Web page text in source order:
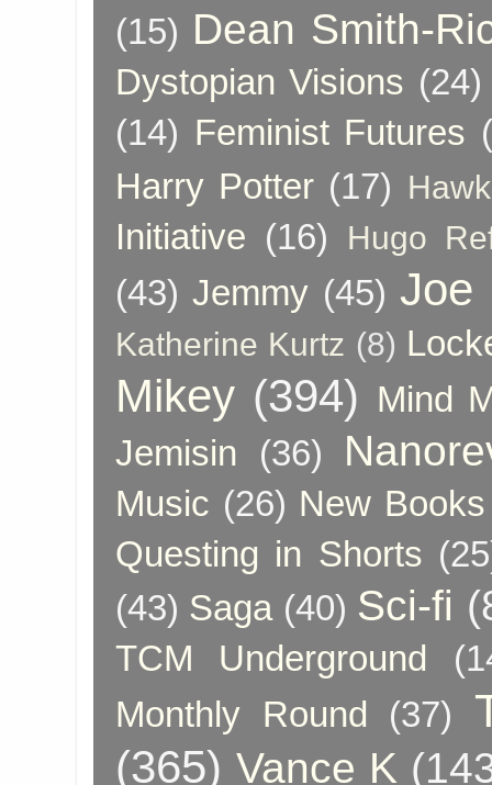
(15) Dean Smith-
Dystopian Visions (24)
(14) Feminist Futures
Harry Potter (17)
Initiative (16) Hugo
(43) Jemmy (45) Joe
Katherine Kurtz (8)
Mikey (394) Mind
Jemisin
(36)
Music (26) New
Questing in Shorts
(43) Saga (40) Sci-fi
TCM Underground
Monthly Round
(37)
(365) Vance K